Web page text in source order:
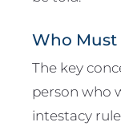
Who Must
The key
person who
intestacy